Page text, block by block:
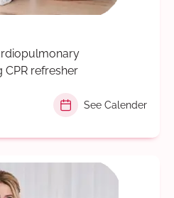
CPR refresher
See Calender